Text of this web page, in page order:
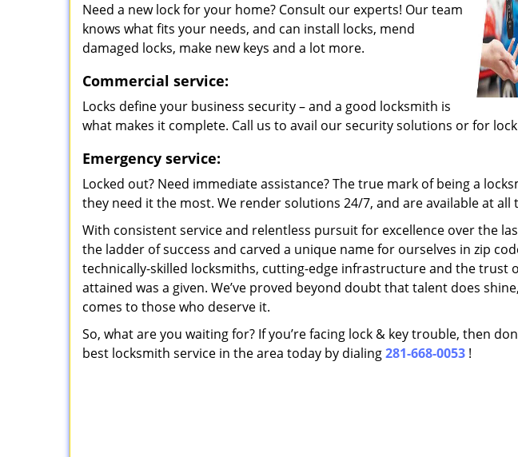
Need a new lock for your home? Consult our experts! Our team
knows what fits your needs, and can install locks, mend
damaged locks, make new keys and a lot more.
Commercial service:
Locks define your business security – and a good locksmith is
what makes it complete. Call us to avail our security solutions or for
Emergency service:
Locked out? Need immediate assistance? The true mark of being a
they need it the most. We render solutions 24/7, and are available at all
With consistent service and relentless pursuit for excellence over the
the ladder of success and carved a unique name for ourselves in zip
technically-skilled locksmiths, cutting-edge infrastructure and the trust
attained was a given. We’ve proved beyond doubt that talent does
comes to those who deserve it.
So, what are you waiting for? If you’re facing lock & key trouble, then
best locksmith service in the area today by dialing281-668-0053 !